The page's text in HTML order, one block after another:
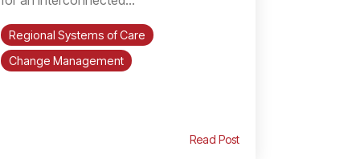
Regional Systems of Care
Change Management
Read Post